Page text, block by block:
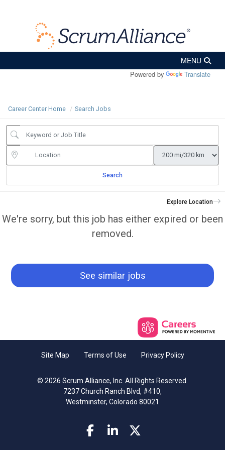
Powered by Translate
Career Center Home Search Jobs
Search
Explore Location
We're sorry, but this job has either expired or been
removed.
See similar jobs
Site Map Terms of Use Privacy Policy
© 2026 Scrum Alliance, Inc. All Rights Reserved.
7237 Church Ranch Blvd, #410,
Westminster, Colorado 80021